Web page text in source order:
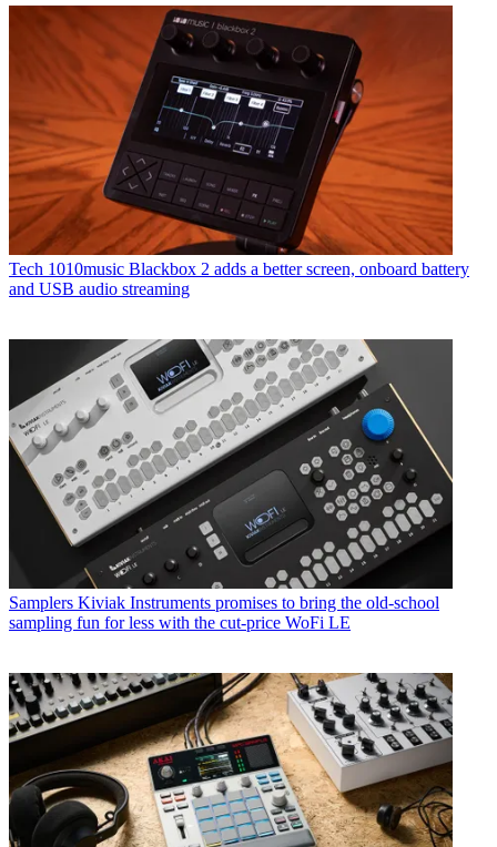
Tech 1010music Blackbox 2 adds a better screen, onboard battery
and USB audio streaming
Samplers Kiviak Instruments promises to bring the old-school
sampling fun for less with the cut-price WoFi LE